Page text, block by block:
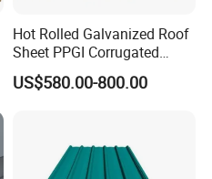
Hot Rolled Galvanized Roof
Sheet PPGI Corrugated
Roofing Sheet Colour
Coated Roofing Sheets
US$580.00-800.00